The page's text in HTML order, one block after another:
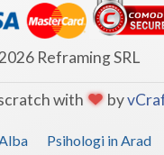
Reframing SRL
with by
Psihologi in Arad